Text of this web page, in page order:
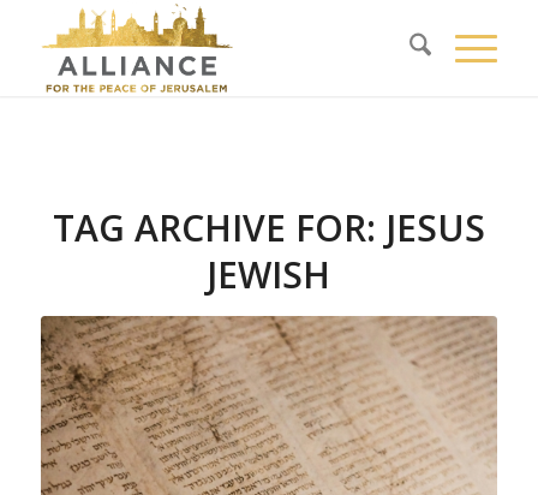
TAG ARCHIVE FOR: JESUS
JEWISH